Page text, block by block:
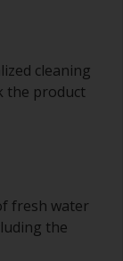
cleaning
the product
fresh water
the